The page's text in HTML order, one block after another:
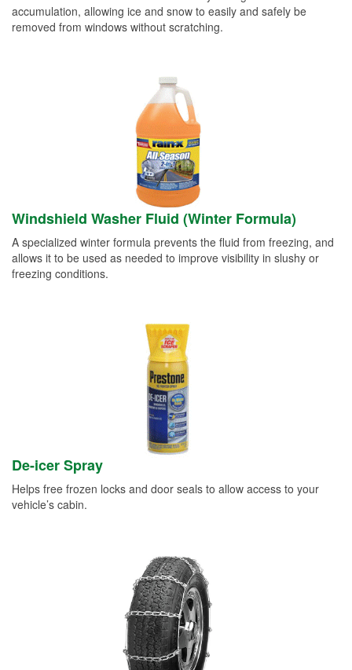
accumulation, allowing ice and snow to easily and safely be
removed from windows without scratching.
Windshield Washer Fluid (Winter Formula)
A specialized winter formula prevents the fluid from freezing, and
allows it to be used as needed to improve visibility in slushy or
freezing conditions.
De-icer Spray
Helps free frozen locks and door seals to allow access to your
vehicle’s cabin.